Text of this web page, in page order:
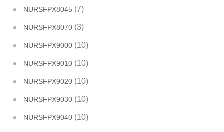
NURSFPX8045 (7)
NURSFPX8070 (3)
NURSFPX9000 (10)
NURSFPX9010 (10)
NURSFPX9020 (10)
NURSFPX9030 (10)
NURSFPX9040 (10)